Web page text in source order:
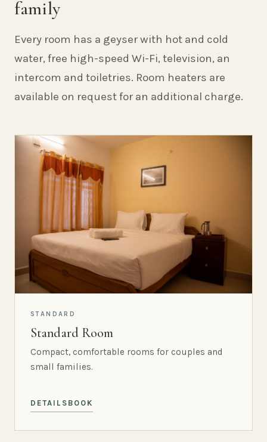
family
Every room has a geyser with hot and cold
water, free high-speed Wi-Fi, television, an
intercom and toiletries. Room heaters are
available on request for an additional charge.
STANDARD
Standard Room
Compact, comfortable rooms for couples and
small families.
DETAILS BOOK